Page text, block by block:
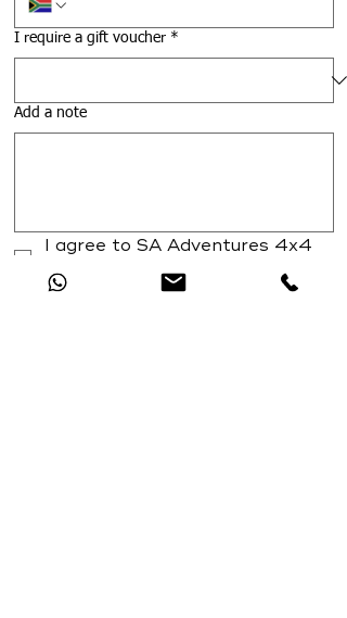
I require a gift voucher *
Add a note
I agree to SA Adventures 4x4
training T's and C's